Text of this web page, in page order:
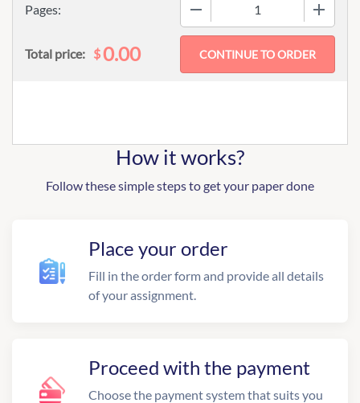
Pages:
Total price: $0.00
How it works?
Follow these simple steps to get your paper done
Place your order
Fill in the order form and provide all details
of your assignment.
Proceed with the payment
Choose the payment system that suits you